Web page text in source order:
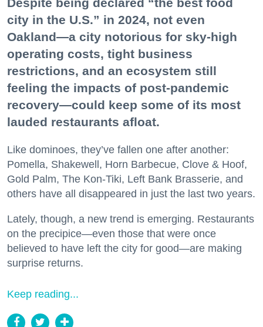
city in the U.S.” in 2024, not even
Oakland—a city notorious for sky-high
operating costs, tight business
restrictions, and an ecosystem still
feeling the impacts of post-pandemic
recovery—could keep some of its most
lauded restaurants afloat.
Like dominoes, they’ve fallen one after another:
Pomella, Shakewell, Horn Barbecue, Clove & Hoof,
Gold Palm, The Kon-Tiki, Left Bank Brasserie, and
others have all disappeared in just the last two years.
Lately, though, a new trend is emerging. Restaurants
on the precipice—even those that were once
believed to have left the city for good—are making
surprise returns.
Keep reading...